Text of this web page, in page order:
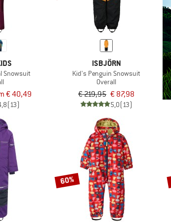
Snowsuit
€ 40,49
(13)
ISBJÖRN
Kid's Penguin Snowsuit
Overall
€ 219,95 € 87,98
5,0(13)
60%